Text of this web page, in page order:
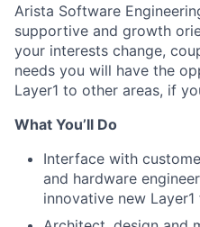
Arista Software
supportive and growth
your interests change,
needs you will have the
Layer1 to other areas, if
What You’ll Do
Interface with
and hardware
innovative new Layer1